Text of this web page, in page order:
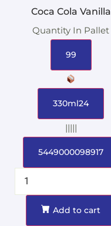
Coca Cola Vanilla
Quantity In Pallet
99
330ml24
|||||
5449000098917
Add to cart